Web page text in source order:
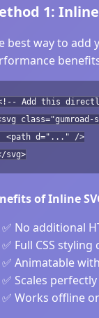
1:
best way to add
Add this
<path d="..." />
svg>
of Inline
✅ No additional
✅ Full CSS
✅ Animatable
✅ Scales
✅ Works offline